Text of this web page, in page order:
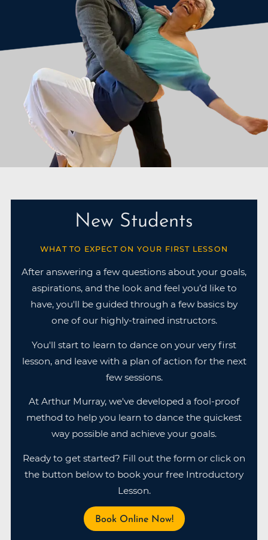
New Students
WHAT TO EXPECT ON YOUR FIRST LESSON
After answering a few questions about your goals,
aspirations, and the look and feel you’d like to
have, you'll be guided through a few basics by
one of our highly-trained instructors.
You'll start to learn to dance on your very first
lesson, and leave with a plan of action for the next
few sessions.
At Arthur Murray, we've developed a fool-proof
method to help you learn to dance the quickest
way possible and achieve your goals.
Ready to get started? Fill out the form or click on
the button below to book your free Introductory
Lesson.
Book Online Now!